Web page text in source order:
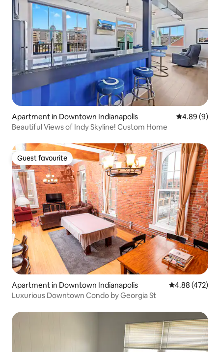
Apartment in Downtown Indianapolis 4.89 out of
4.89 (9)
Beautiful Views of Indy Skyline! Custom Home
Guest favourite
Guest favourite
Apartment in Downtown Indianapolis 4.88 out of 5
4.88 (472)
Luxurious Downtown Condo by Georgia St